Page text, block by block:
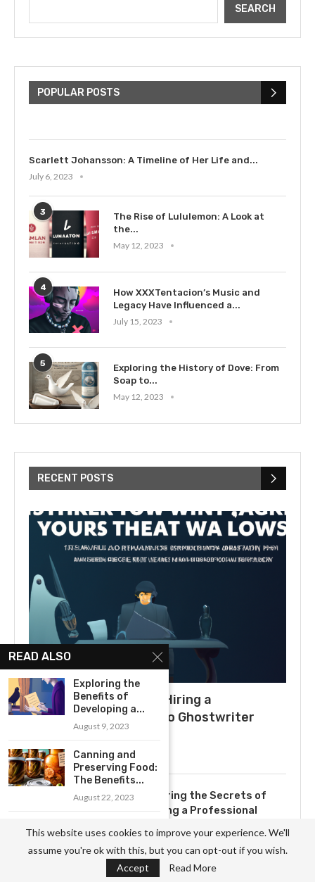
SEARCH
POPULAR POSTS
Bieber: Examining His...
Scarlett Johansson: A Timeline of Her Life and...
July 6, 2023
3
The Rise of Lululemon: A Look at
the...
May 12, 2023
4
How XXXTentacion’s Music and
Legacy Have Influenced a...
July 15, 2023
5
Exploring the History of Dove: From
Soap to...
May 12, 2023
RECENT POSTS
What to Expect When Hiring a
Ghostwriter: A Guide to Ghostwriter
July 3, 2025
Uncovering the Secrets of
Becoming a Professional
READ ALSO
Exploring the
Benefits of
Developing a...
August 9, 2023
Canning and
Preserving Food:
The Benefits...
August 22, 2023
Benefits of Model
Building...
August 23, 2023
This website uses cookies to improve your experience. We'll
assume you're ok with this, but you can opt-out if you wish.
Accept
Read More